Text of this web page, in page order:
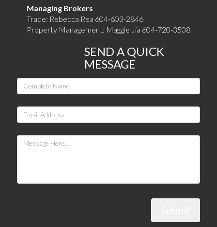
Managing Brokers
Trade: Rebecca Rea 604-603-2846
Property Management: Maggie Jia 604-720-3508
SEND A QUICK
MESSAGE